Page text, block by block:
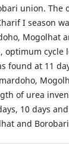
union. The
I season
Mogolhat
optimum
found at 11
of urea
10 days
and